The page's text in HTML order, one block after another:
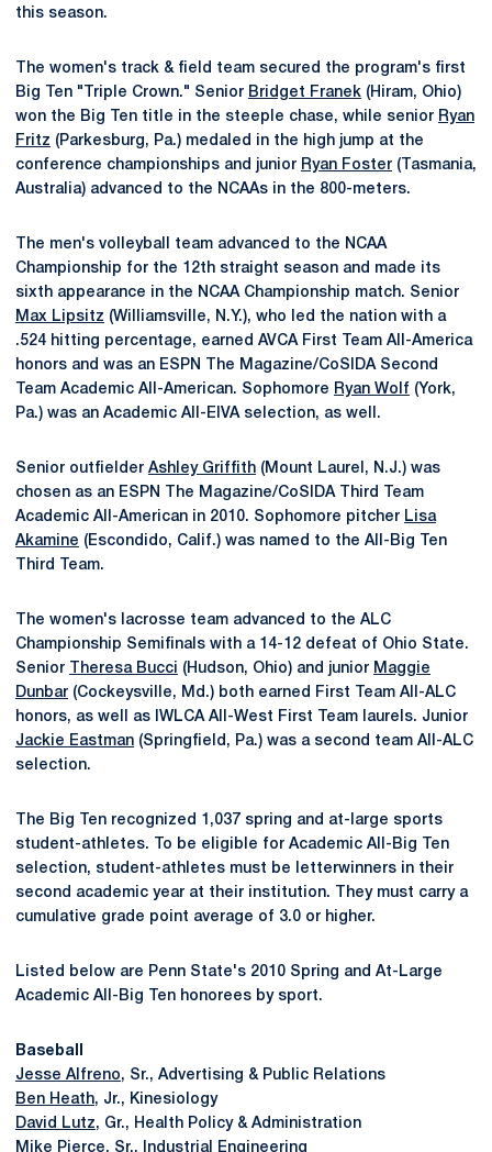
this season.
The women's track & field team secured the program's first
Big Ten "Triple Crown." Senior Bridget Franek (Hiram, Ohio)
won the Big Ten title in the steeple chase, while senior Ryan
Fritz (Parkesburg, Pa.) medaled in the high jump at the
conference championships and junior Ryan Foster (Tasmania,
Australia) advanced to the NCAAs in the 800-meters.
The men's volleyball team advanced to the NCAA
Championship for the 12th straight season and made its
sixth appearance in the NCAA Championship match. Senior
Max Lipsitz (Williamsville, N.Y.), who led the nation with a
.524 hitting percentage, earned AVCA First Team All-America
honors and was an ESPN The Magazine/CoSIDA Second
Team Academic All-American. Sophomore Ryan Wolf (York,
Pa.) was an Academic All-EIVA selection, as well.
Senior outfielder Ashley Griffith (Mount Laurel, N.J.) was
chosen as an ESPN The Magazine/CoSIDA Third Team
Academic All-American in 2010. Sophomore pitcher Lisa
Akamine (Escondido, Calif.) was named to the All-Big Ten
Third Team.
The women's lacrosse team advanced to the ALC
Championship Semifinals with a 14-12 defeat of Ohio State.
Senior
Theresa Bucci (Hudson, Ohio) and junior Maggie
Dunbar (Cockeysville, Md.) both earned First Team All-ALC
honors, as well as IWLCA All-West First Team laurels. Junior
Jackie Eastman (Springfield, Pa.) was a second team All-ALC
selection.
The Big Ten recognized 1,037 spring and at-large sports
student-athletes. To be eligible for Academic All-Big Ten
selection, student-athletes must be letterwinners in their
second academic year at their institution. They must carry a
cumulative grade point average of 3.0 or higher.
Listed below are Penn State's 2010 Spring and At-Large
Academic All-Big Ten honorees by sport.
Baseball
Jesse Alfreno, Sr., Advertising & Public Relations
Ben Heath, Jr., Kinesiology
David Lutz, Gr., Health Policy & Administration
Mike Pierce, Sr., Industrial Engineering